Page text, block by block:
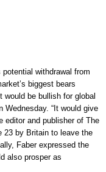
withdrawal from
biggest bears
be bullish for global
Wednesday. “It would give
editor and publisher of The
23 by Britain to leave the
Faber expressed the
also prosper as